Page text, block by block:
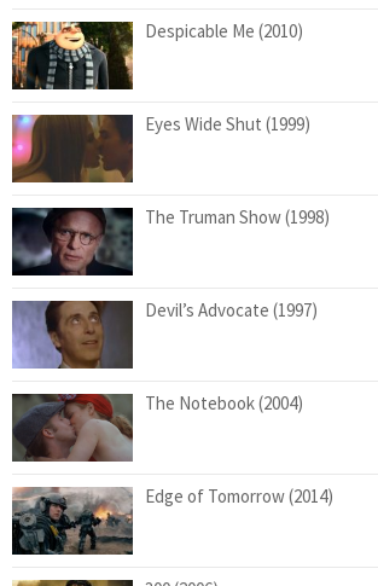
Despicable Me (2010)
Eyes Wide Shut (1999)
The Truman Show (1998)
Devil’s Advocate (1997)
The Notebook (2004)
Edge of Tomorrow (2014)